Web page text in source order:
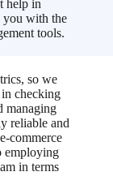
help in
you with the
tools.
so we
checking
managing
reliable and
commerce
employing
in terms